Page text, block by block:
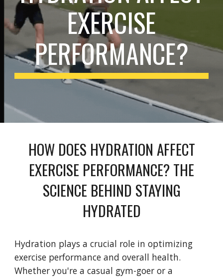
EXERCISE
PERFORMANCE?
HOW DOES HYDRATION AFFECT
EXERCISE PERFORMANCE? THE
SCIENCE BEHIND STAYING
HYDRATED
Hydration plays a crucial role in optimizing
exercise performance and overall health.
Whether you're a casual gym-goer or a